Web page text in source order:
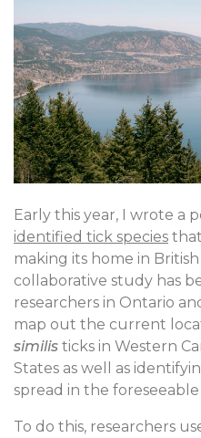
Early this year, I wrote a
identified tick species
making its home in
collaborative study has
researchers in Ontario
map out the current
similis ticks in Western
States as well as
spread in the
To do this, researchers